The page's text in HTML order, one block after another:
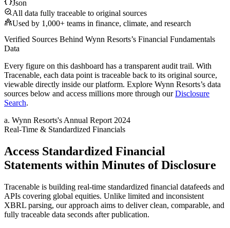
Json
All data fully traceable to original sources
Used by 1,000+ teams in finance, climate, and research
Verified Sources Behind Wynn Resorts’s Financial Fundamentals
Data
Every figure on this dashboard has a transparent audit trail. With
Tracenable, each data point is traceable back to its original source,
viewable directly inside our platform. Explore Wynn Resorts’s data
sources below and access millions more through our Disclosure
Search.
a. Wynn Resorts's Annual Report 2024
Real-Time & Standardized Financials
Access Standardized Financial
Statements within Minutes of Disclosure
Tracenable is building real-time standardized financial datafeeds and
APIs covering global equities. Unlike limited and inconsistent
XBRL parsing, our approach aims to deliver clean, comparable, and
fully traceable data seconds after publication.